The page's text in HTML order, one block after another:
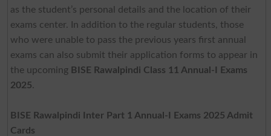
as the student’s personal details and the location of their
exams center. In addition to the regular students, those
who were unable to pass the previous years first annual
exams can also submit their application forms to appear in
the upcoming BISE Rawalpindi Class 11 Annual-I Exams
2025.
BISE Rawalpindi Inter Part 1 Annual-I Exams 2025 Admit
Cards